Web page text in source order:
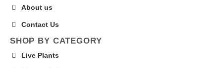
About us
Contact Us
SHOP BY CATEGORY
Live Plants